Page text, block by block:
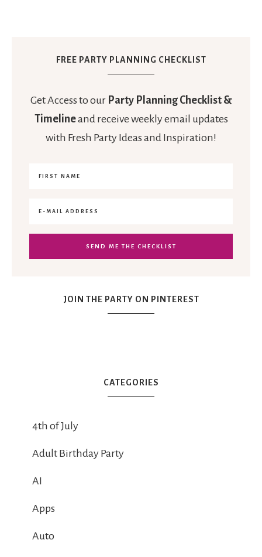
FREE PARTY PLANNING CHECKLIST
Get Access to our Party Planning Checklist &
Timelineand receive weekly email updates
with Fresh Party Ideas and Inspiration!
JOIN THE PARTY ON PINTEREST
CATEGORIES
4th of July
Adult Birthday Party
AI
Apps
Auto